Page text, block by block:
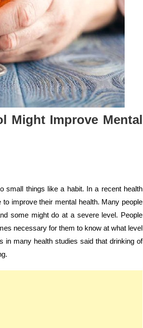
Might Improve Mental
small things like a habit. In a recent health
improve their mental health. Many people
some might do at a severe level. People
necessary for them to know at what level
in many health studies said that drinking of